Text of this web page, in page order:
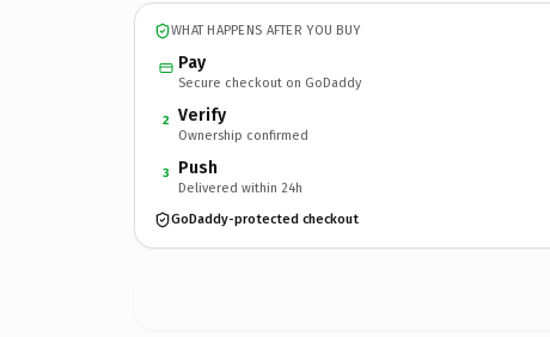
WHAT HAPPENS AFTER YOU BUY
Pay
Secure checkout on GoDaddy
2 Verify
Ownership confirmed
3 Push
Delivered within 24h
GoDaddy-protected checkout